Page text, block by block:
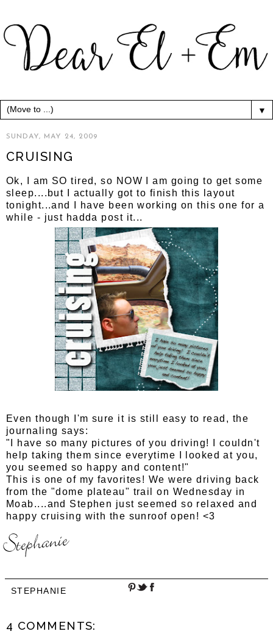
▼
SUNDAY, MAY 24, 2009
CRUISING
Ok, I am SO tired, so NOW I am going to get some
sleep....but I actually got to finish this layout
tonight...and I have been working on this one for a
while - just hadda post it...
Even though I'm sure it is still easy to read, the
journaling says:
"I have so many pictures of you driving! I couldn't
help taking them since everytime I looked at you,
you seemed so happy and content!"
This is one of my favorites! We were driving back
from the "dome plateau" trail on Wednesday in
Moab....and Stephen just seemed so relaxed and
happy cruising with the sunroof open! <3
STEPHANIE
4 COMMENTS: